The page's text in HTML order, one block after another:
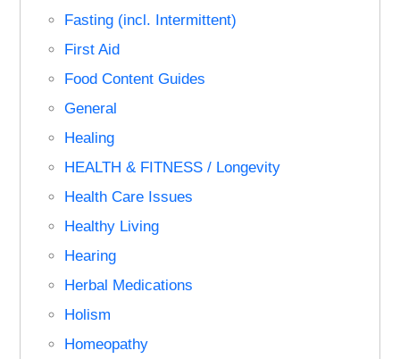
Fasting (incl. Intermittent)
First Aid
Food Content Guides
General
Healing
HEALTH & FITNESS / Longevity
Health Care Issues
Healthy Living
Hearing
Herbal Medications
Holism
Homeopathy